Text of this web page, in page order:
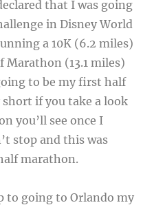
that I was going
in Disney World
a 10K (6.2 miles)
Marathon (13.1 miles)
to be my first half
if you take a look
you’ll see once I
stop and this was
marathon.
to going to Orlando my